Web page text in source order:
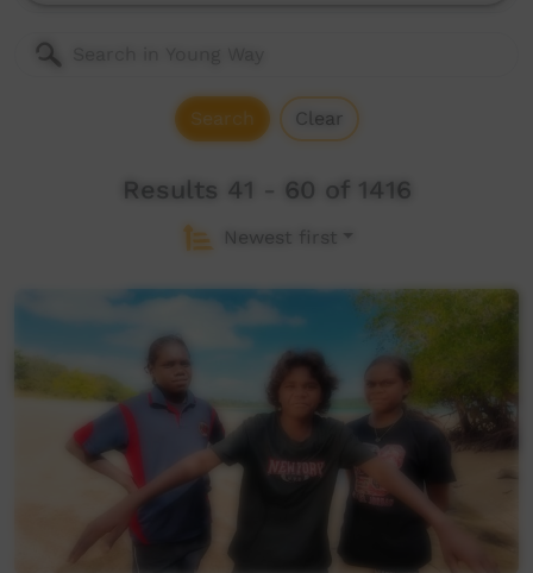
Search Clear
Results 41 - 60 of 1416
Newest first